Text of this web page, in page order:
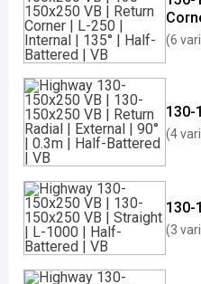
(6
130-
(4
130-
(3